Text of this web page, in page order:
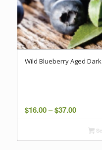
Wild Blueberry Aged
$16.00– $37.00Price
$16.00